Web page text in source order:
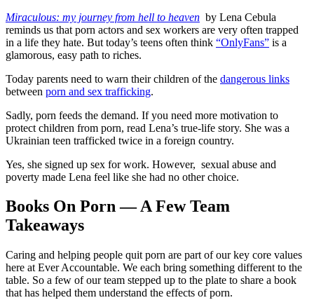
Miraculous: my journey from hell to heaven by Lena Cebula
reminds us that porn actors and sex workers are very often trapped
in a life they hate. But today’s teens often think “OnlyFans” is a
glamorous, easy path to riches.
Today parents need to warn their children of the dangerous links
between porn and sex trafficking.
Sadly, porn feeds the demand. If you need more motivation to
protect children from porn, read Lena’s true-life story. She was a
Ukrainian teen trafficked twice in a foreign country.
Yes, she signed up sex for work. However, sexual abuse and
poverty made Lena feel like she had no other choice.
Books On Porn — A Few Team
Takeaways
Caring and helping people quit porn are part of our key core values
here at Ever Accountable. We each bring something different to the
table. So a few of our team stepped up to the plate to share a book
that has helped them understand the effects of porn.